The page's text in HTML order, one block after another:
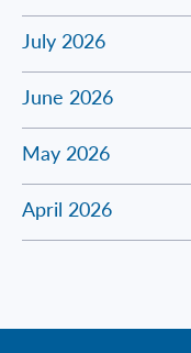
July 2026
June 2026
May 2026
April 2026